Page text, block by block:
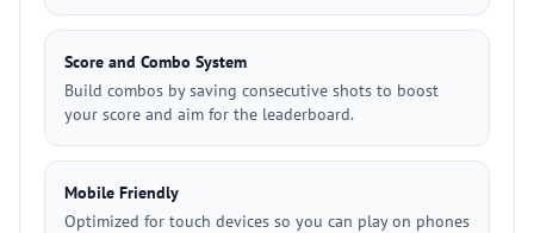
Score and Combo System
Build combos by saving consecutive shots to boost
your score and aim for the leaderboard.
Mobile Friendly
Optimized for touch devices so you can play on phones